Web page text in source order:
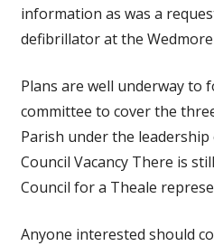
information as was a
defibrillator at the Wedmore
Plans are well underway to
committee to cover the
Parish under the leadership
Council Vacancy There is
Council for a Theale
Anyone interested should